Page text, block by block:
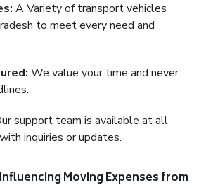
A Variety of transport vehicles
to meet every need and
We value your time and never
support team is available at all
inquiries or updates.
Moving Expenses from